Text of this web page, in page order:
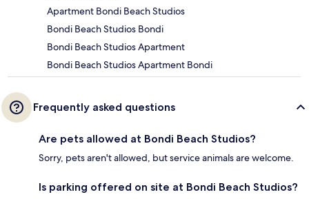
Apartment Bondi Beach Studios
Bondi Beach Studios Bondi
Bondi Beach Studios Apartment
Bondi Beach Studios Apartment Bondi
Frequently asked questions
Are pets allowed at Bondi Beach Studios?
Sorry, pets aren't allowed, but service animals are welcome.
Is parking offered on site at Bondi Beach Studios?